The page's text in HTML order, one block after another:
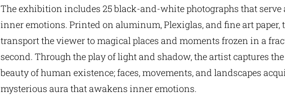
The exhibition includes 25 black-and-white photographs that serve
inner emotions. Printed on aluminum, Plexiglas, and fine art paper,
transport the viewer to magical places and moments frozen in a
second. Through the play of light and shadow, the artist captures
beauty of human existence; faces, movements, and landscapes
mysterious aura that awakens inner emotions.